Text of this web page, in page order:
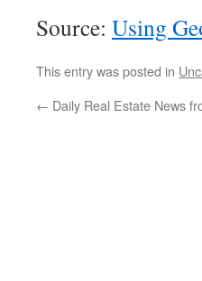
Source: Using
This entry was posted in
← Daily Real Estate News